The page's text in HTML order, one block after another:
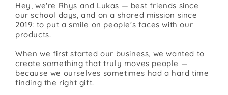
Hey, we're Rhys and Lukas — best friends since
our school days, and on a shared mission since
2019: to put a smile on people's faces with our
products.
When we first started our business, we wanted to
create something that truly moves people —
because we ourselves sometimes had a hard time
finding the right gift.